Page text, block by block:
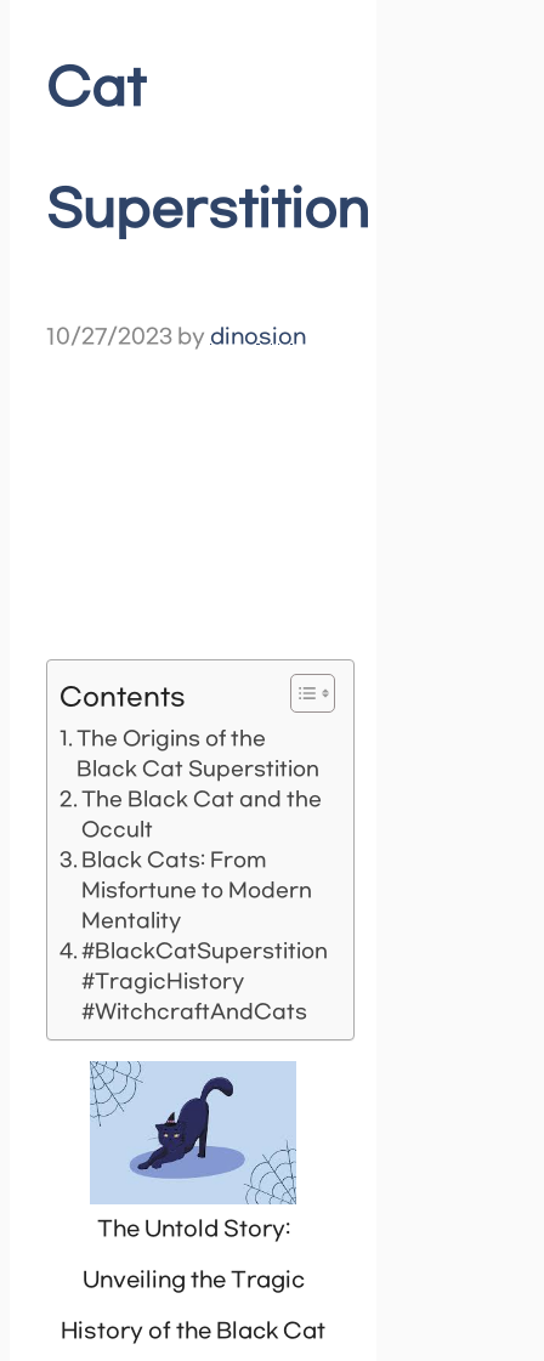
Cat
Superstition
10/27/2023 by dinosion
Contents
The Origins of the
Black Cat Superstition
The Black Cat and the
Occult
Black Cats: From
Misfortune to Modern
Mentality
#BlackCatSuperstition
#TragicHistory
#WitchcraftAndCats
The Untold Story:
Unveiling the Tragic
History of the Black Cat